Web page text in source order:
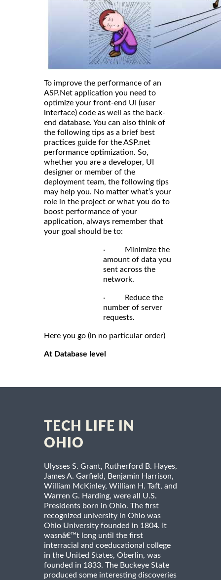
To improve the performance of an
ASP.Net application you need to
optimize your front-end UI (user
interface) code as well as the back-
end database. You can also think of
the following tips as a brief best
practices guide for the ASP.net
performance optimization. So,
whether you are a developer, UI
designer or member of the
deployment team, the following tips
may help you. No matter what’s your
role in the project or what you do to
boost performance of your
application, always remember that
your goal should be to:
· Minimize the
amount of data you
sent across the
network.
· Reduce the
number of server
requests.
Here you go (in no particular order)
At Database level
TECH LIFE IN
OHIO
Ulysses S. Grant, Rutherford B. Hayes,
James A. Garfield, Benjamin Harrison,
William McKinley, William H. Taft, and
Warren G. Harding, were all U.S.
Presidents born in Ohio. The first
recognized university in Ohio was
Ohio University founded in 1804. It
wasnâ€™t long until the first
interracial and coeducational college
in the United States, Oberlin, was
founded in 1833. The Buckeye State
produced some interesting discoveries